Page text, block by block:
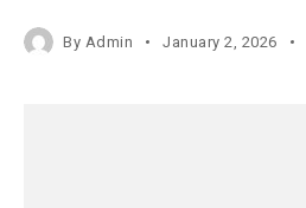
By Admin January 2, 2026